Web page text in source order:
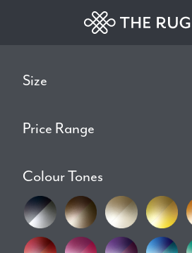
Size
Price Range
Colour Tones